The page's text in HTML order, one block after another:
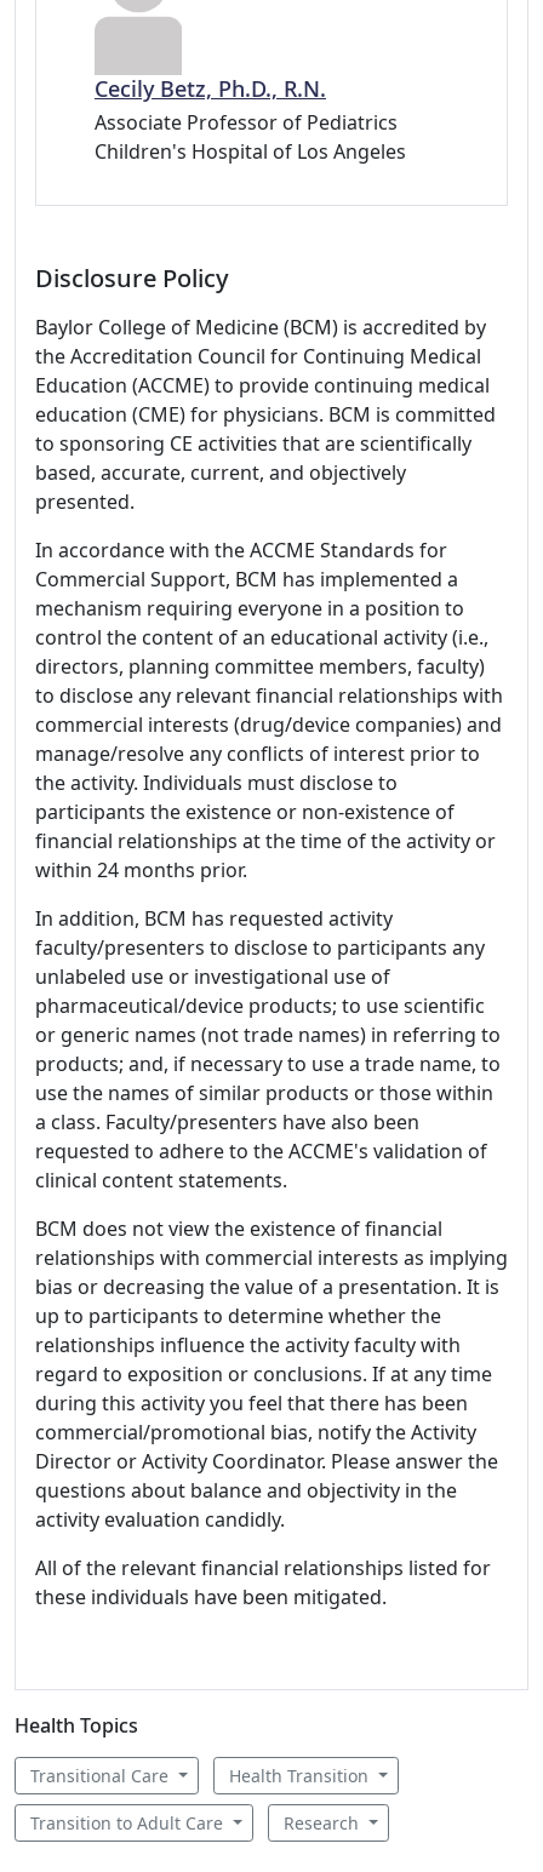
Cecily Betz, Ph.D., R.N.
Associate Professor of Pediatrics
Children's Hospital of Los Angeles
Disclosure Policy
Baylor College of Medicine (BCM) is accredited by
the Accreditation Council for Continuing Medical
Education (ACCME) to provide continuing medical
education (CME) for physicians. BCM is committed
to sponsoring CE activities that are scientifically
based, accurate, current, and objectively
presented.
In accordance with the ACCME Standards for
Commercial Support, BCM has implemented a
mechanism requiring everyone in a position to
control the content of an educational activity (i.e.,
directors, planning committee members, faculty)
to disclose any relevant financial relationships with
commercial interests (drug/device companies) and
manage/resolve any conflicts of interest prior to
the activity. Individuals must disclose to
participants the existence or non-existence of
financial relationships at the time of the activity or
within 24 months prior.
In addition, BCM has requested activity
faculty/presenters to disclose to participants any
unlabeled use or investigational use of
pharmaceutical/device products; to use scientific
or generic names (not trade names) in referring to
products; and, if necessary to use a trade name, to
use the names of similar products or those within
a class. Faculty/presenters have also been
requested to adhere to the ACCME's validation of
clinical content statements.
BCM does not view the existence of financial
relationships with commercial interests as implying
bias or decreasing the value of a presentation. It is
up to participants to determine whether the
relationships influence the activity faculty with
regard to exposition or conclusions. If at any time
during this activity you feel that there has been
commercial/promotional bias, notify the Activity
Director or Activity Coordinator. Please answer the
questions about balance and objectivity in the
activity evaluation candidly.
All of the relevant financial relationships listed for
these individuals have been mitigated.
Health Topics
Transitional Care Health Transition
Transition to Adult Care Research